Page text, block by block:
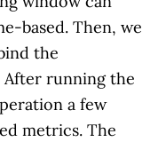
based. Then, we
the
running the
a few
metrics. The